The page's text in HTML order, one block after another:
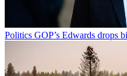
Politics GOP’s Edwards drops